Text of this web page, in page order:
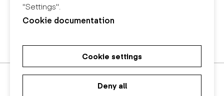
"Settings".
Cookie documentation
Cookie settings
Deny all
Eina Bosc
Carrer del Bosc, 2
+34 675 78 48 03